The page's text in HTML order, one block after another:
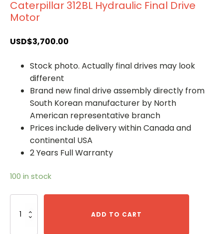
Caterpillar 312BL Hydraulic Final Drive
Motor
USD$3,700.00
Stock photo. Actually final drives may look
different
Brand new final drive assembly directly from
South Korean manufacturer by North
American representative branch
Prices include delivery within Canada and
continental USA
2 Years Full Warranty
100 in stock
312BL
ADD TO CART